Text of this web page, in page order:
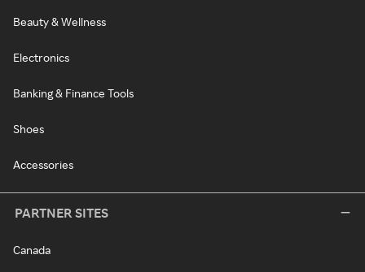
Beauty & Wellness
Electronics
Banking & Finance Tools
Shoes
Accessories
PARTNER SITES
Canada